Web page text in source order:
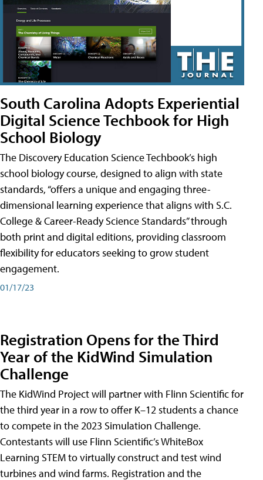
South Carolina Adopts Experiential
Digital Science Techbook for High
School Biology
The Discovery Education Science Techbook’s high
school biology course, designed to align with state
standards, “offers a unique and engaging three-
dimensional learning experience that aligns with S.C.
College & Career-Ready Science Standards” through
both print and digital editions, providing classroom
flexibility for educators seeking to grow student
engagement.
01/17/23
Registration Opens for the Third
Year of the KidWind Simulation
Challenge
The KidWind Project will partner with Flinn Scientific for
the third year in a row to offer K–12 students a chance
to compete in the 2023 Simulation Challenge.
Contestants will use Flinn Scientific’s WhiteBox
Learning STEM to virtually construct and test wind
turbines and wind farms. Registration and the